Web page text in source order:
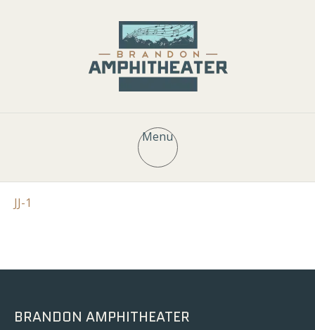
Menu
JJ-1
BRANDON AMPHITHEATER